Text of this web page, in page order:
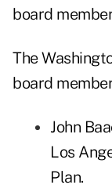
board
The
board
John
Los
Plan.